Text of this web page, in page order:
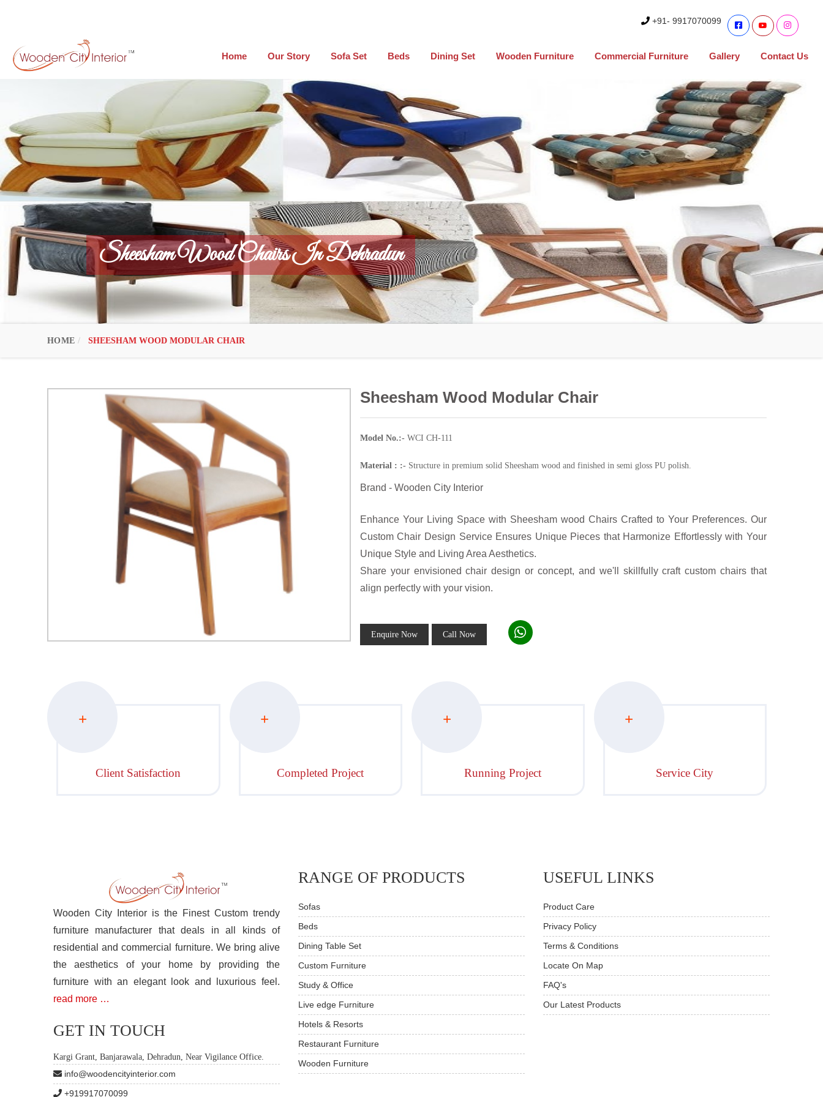
+91- 9917070099
Home Our Story Sofa Set Beds Dining Set Wooden Furniture Commercial Furniture Gallery Contact Us
Sheesham Wood Chairs In Dehradun
HOME SHEESHAM WOOD MODULAR CHAIR
Sheesham Wood Modular Chair
Model No.:- WCI CH-111
Material : :- Structure in premium solid Sheesham wood and finished in semi gloss PU polish.
Brand - Wooden City Interior
Enhance Your Living Space with Sheesham wood Chairs Crafted to Your Preferences. Our
Custom Chair Design Service Ensures Unique Pieces that Harmonize Effortlessly with Your
Unique Style and Living Area Aesthetics.
Share your envisioned chair design or concept, and we'll skillfully craft custom chairs that
align perfectly with your vision.
Enquire Now Call Now
+
Client Satisfaction
+
Completed Project
+
Running Project
+
Service City
Wooden City Interior is the Finest Custom trendy
furniture manufacturer that deals in all kinds of
residential and commercial furniture. We bring alive
the aesthetics of your home by providing the
furniture with an elegant look and luxurious feel.
read more …
GET IN TOUCH
Kargi Grant, Banjarawala, Dehradun, Near Vigilance Office.
info@woodencityinterior.com
+919917070099
RANGE OF PRODUCTS
Sofas
Beds
Dining Table Set
Custom Furniture
Study & Office
Live edge Furniture
Hotels & Resorts
Restaurant Furniture
Wooden Furniture
USEFUL LINKS
Product Care
Privacy Policy
Terms & Conditions
Locate On Map
FAQ's
Our Latest Products